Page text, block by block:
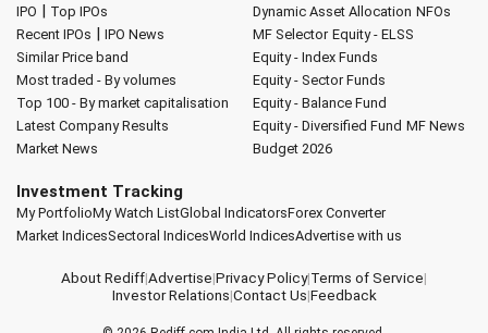
IPO | Top IPOs
Recent IPOs | IPO News
Similar Price band
Most traded - By volumes
Top 100 - By market capitalisation
Latest Company Results
Market News
Dynamic Asset Allocation NFOs
MF Selector Equity - ELSS
Equity - Index Funds
Equity - Sector Funds
Equity - Balance Fund
Equity - Diversified Fund MF News
Budget 2026
Investment Tracking
My PortfolioMy Watch ListGlobal IndicatorsForex Converter
Market IndicesSectoral IndicesWorld IndicesAdvertise with us
About Rediff|Advertise|Privacy Policy|Terms of Service|
Investor Relations|Contact Us|Feedback